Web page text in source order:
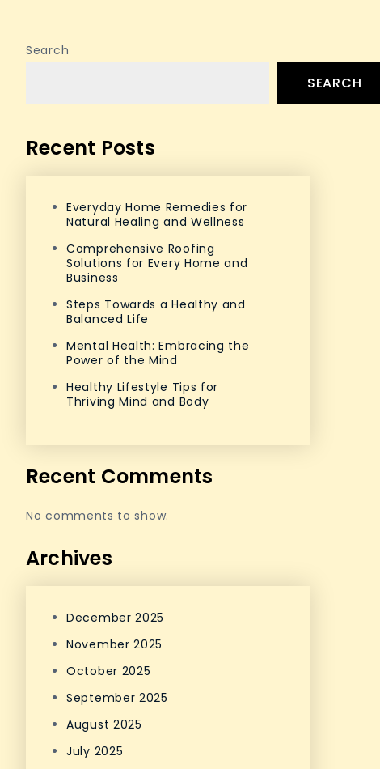
Search
SEARCH
Recent Posts
Everyday Home Remedies for
Natural Healing and Wellness
Comprehensive Roofing
Solutions for Every Home and
Business
Steps Towards a Healthy and
Balanced Life
Mental Health: Embracing the
Power of the Mind
Healthy Lifestyle Tips for
Thriving Mind and Body
Recent Comments
No comments to show.
Archives
December 2025
November 2025
October 2025
September 2025
August 2025
July 2025